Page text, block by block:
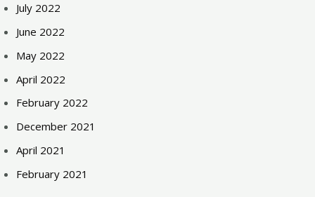
July 2022
June 2022
May 2022
April 2022
February 2022
December 2021
April 2021
February 2021